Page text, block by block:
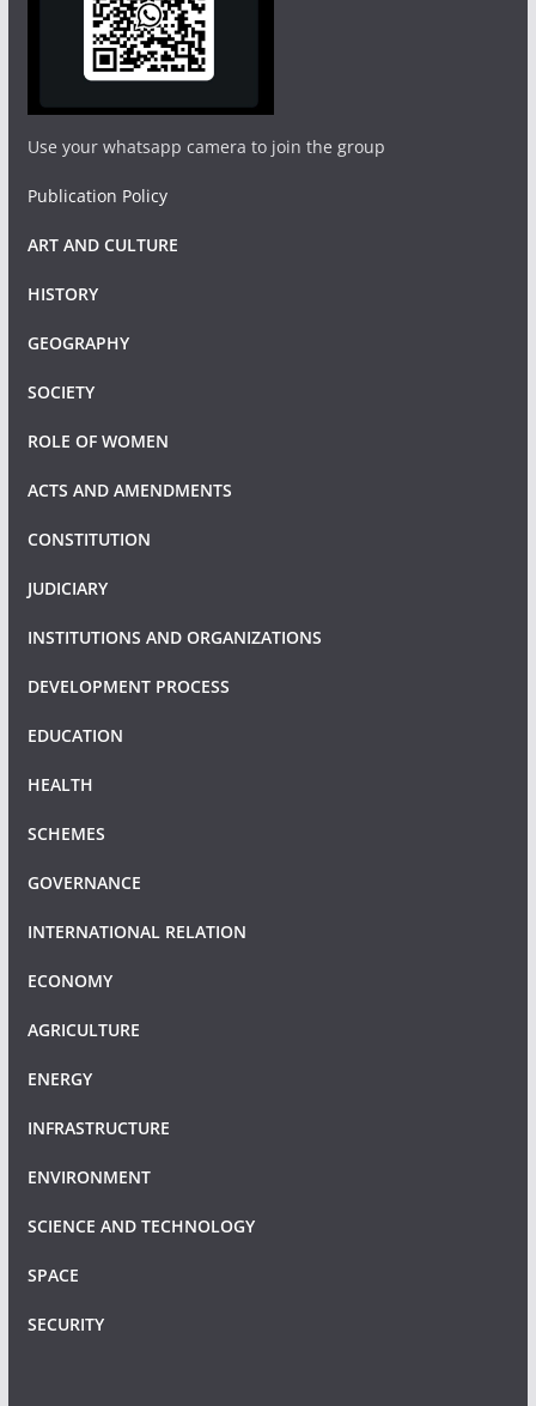
Use your whatsapp camera to join the group
Publication Policy
ART AND CULTURE
HISTORY
GEOGRAPHY
SOCIETY
ROLE OF WOMEN
ACTS AND AMENDMENTS
CONSTITUTION
JUDICIARY
INSTITUTIONS AND ORGANIZATIONS
DEVELOPMENT PROCESS
EDUCATION
HEALTH
SCHEMES
GOVERNANCE
INTERNATIONAL RELATION
ECONOMY
AGRICULTURE
ENERGY
INFRASTRUCTURE
ENVIRONMENT
SCIENCE AND TECHNOLOGY
SPACE
SECURITY